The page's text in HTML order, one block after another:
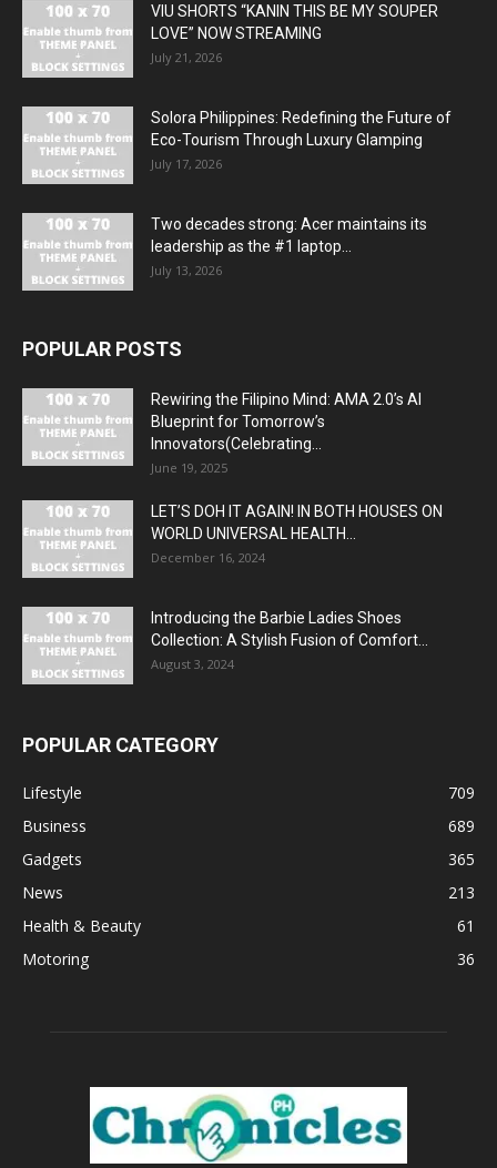
VIU SHORTS “KANIN THIS BE MY SOUPER
LOVE” NOW STREAMING
July 21, 2026
Solora Philippines: Redefining the Future of
Eco-Tourism Through Luxury Glamping
July 17, 2026
Two decades strong: Acer maintains its
leadership as the #1 laptop...
July 13, 2026
POPULAR POSTS
Rewiring the Filipino Mind: AMA 2.0’s AI
Blueprint for Tomorrow’s
Innovators(Celebrating...
June 19, 2025
LET’S DOH IT AGAIN! IN BOTH HOUSES ON
WORLD UNIVERSAL HEALTH...
December 16, 2024
Introducing the Barbie Ladies Shoes
Collection: A Stylish Fusion of Comfort...
August 3, 2024
POPULAR CATEGORY
Lifestyle
709
Business
689
Gadgets
365
News
213
Health & Beauty
61
Motoring
36